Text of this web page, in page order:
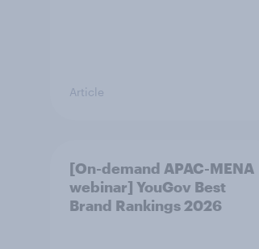
Article
[On-demand APAC-MENA
webinar] YouGov Best
Brand Rankings 2026